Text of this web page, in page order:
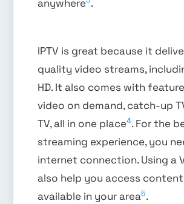
anywhere .
IPTV is great because it
quality video streams,
HD. It also comes with
video on demand, catch-up
TV, all in one place4. For the
streaming experience, you
internet connection. Using a
also help you access
available in your area5.